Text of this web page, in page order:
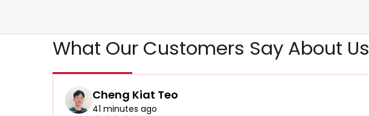
What Our Customers Say About Us
Cheng Kiat Teo
41 minutes ago